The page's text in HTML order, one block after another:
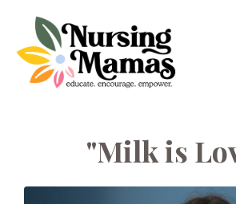
"Milk is